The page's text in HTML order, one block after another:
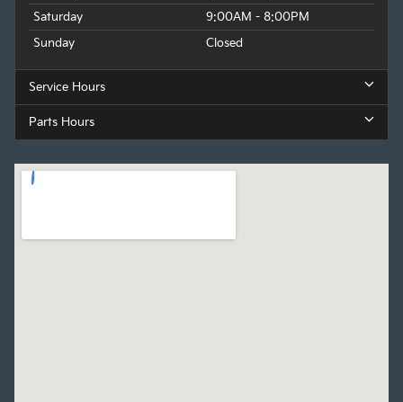
Saturday
9:00AM - 8:00PM
Sunday
Closed
Service Hours
Parts Hours